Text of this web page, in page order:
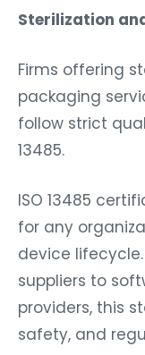
Sterilization
Firms offering
packaging
follow strict
13485.
ISO 13485
for any
device
suppliers to
providers, this
safety, and